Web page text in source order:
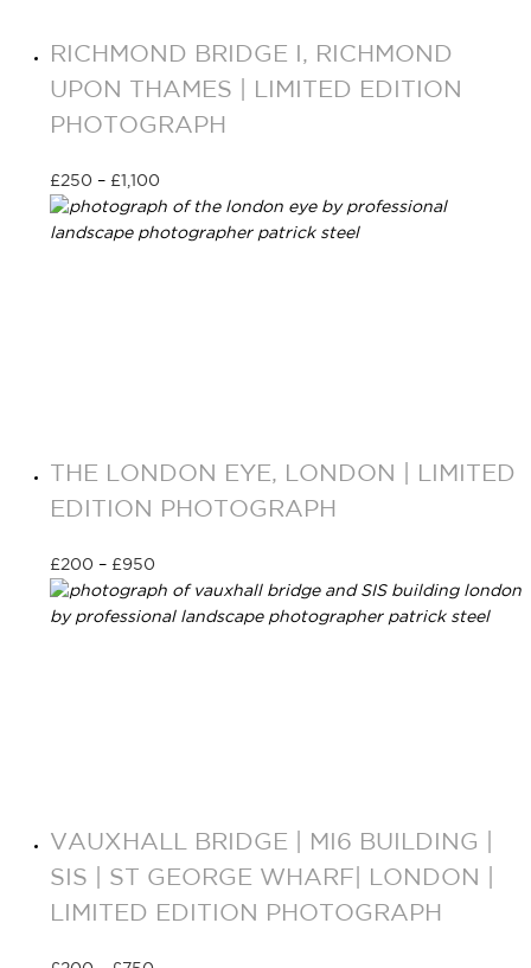
RICHMOND BRIDGE I, RICHMOND
UPON THAMES | LIMITED EDITION
PHOTOGRAPH
£250 – £ 1,100
THE LONDON EYE, LONDON | LIMITED
EDITION PHOTOGRAPH
£200 – £950
VAUXHALL BRIDGE | MI6 BUILDING |
SIS | ST GEORGE WHARF| LONDON |
LIMITED EDITION PHOTOGRAPH